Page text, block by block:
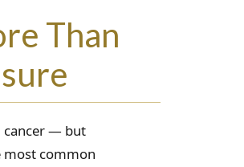
Than
cancer — but
most common